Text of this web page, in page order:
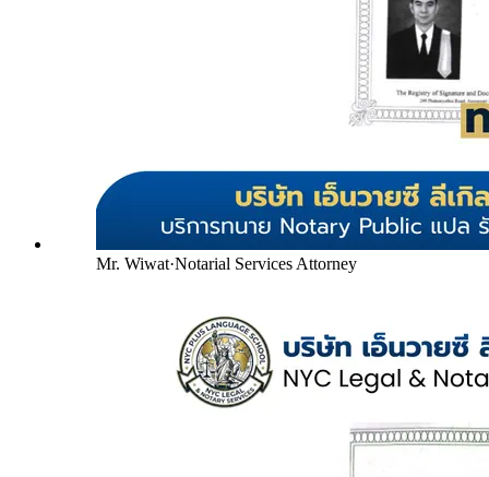
Mr. Wiwat·Notarial Services Attorney